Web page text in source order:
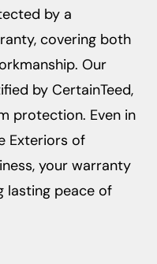
by a
covering both
Our
by CertainTeed,
protection. Even in
Exteriors of
your warranty
lasting peace of